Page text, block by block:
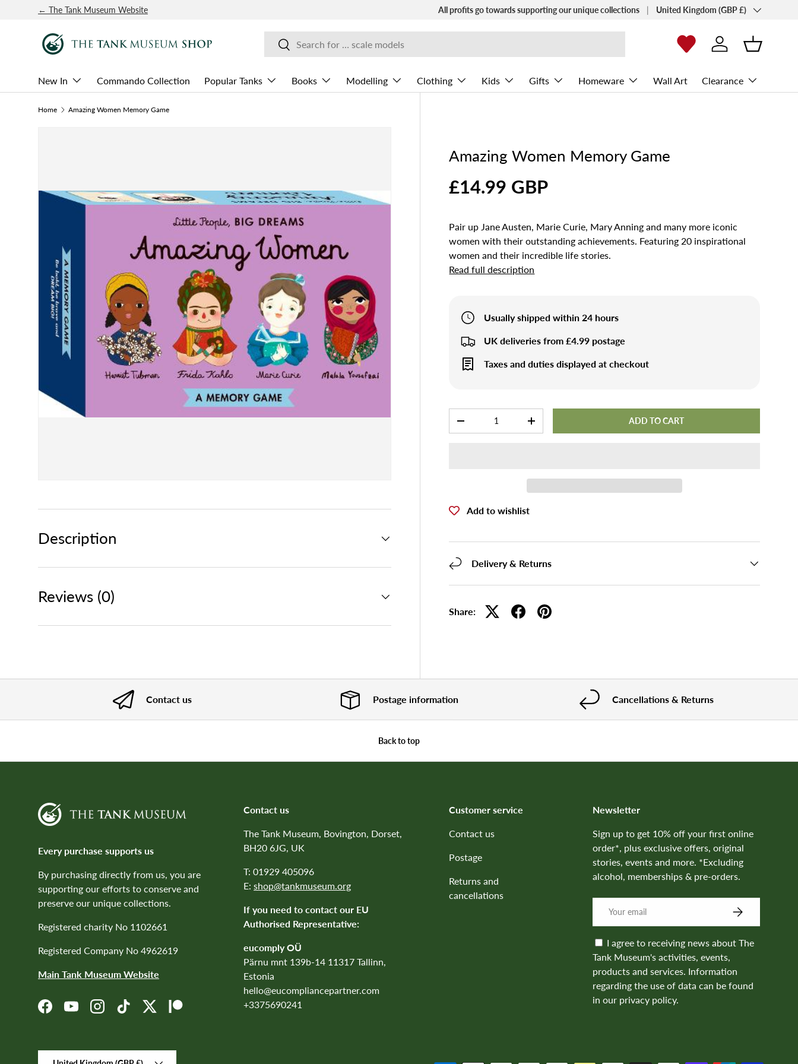
← The Tank Museum Website All profits go towards supporting our unique collections Country/Region
United Kingdom (GBP £)
SearchSearch
Log in Basket
New In Commando Collection Popular Tanks Books Modelling Clothing Kids Gifts Homeware Wall Art Clearance
Home Amazing Women Memory Game
Amazing Women Memory Game
£14.99 GBP
Pair up Jane Austen, Marie Curie, Mary Anning and many more iconic
women with their outstanding achievements. Featuring 20 inspirational
women and their incredible life stories.
Read full description
Usually shipped within 24 hours
UK deliveries from £4.99 postage
Taxes and duties displayed at checkout
-
+ ADD TO CART
Add to wishlist
Delivery & Returns
Share:
Description
Reviews (0)
Contact us Postage information Cancellations & Returns
Back to top
Every purchase supports us
By purchasing directly from us, you are
supporting our efforts to conserve and
preserve our unique collections.
Registered charity No 1102661
Registered Company No 4962619
Main Tank Museum Website
FacebookYouTubeInstagramTikTokTwitterPatreon
Contact us
The Tank Museum, Bovington, Dorset,
BH20 6JG, UK
T: 01929 405096
E:shop@tankmuseum.org
If you need to contact our EU
Authorised Representative:
eucomply OÜ
Pärnu mnt 139b-14 11317 Tallinn,
Estonia
hello@eucompliancepartner.com
+3375690241
Customer service
Contact us
Postage
Returns and
cancellations
Newsletter
Sign up to get 10% off your first online
order*, plus exclusive offers, original
stories, events and more. *Excluding
alcohol, memberships & pre-orders.
SUBSCRIBE
I agree to receiving news about The
Tank Museum's activities, events,
products and services. Information
regarding the use of data can be found
in our privacy policy.